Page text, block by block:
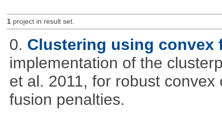
1project in result set.
0. Clustering using convex
implementation of the
et al. 2011, for robust
fusion penalties.